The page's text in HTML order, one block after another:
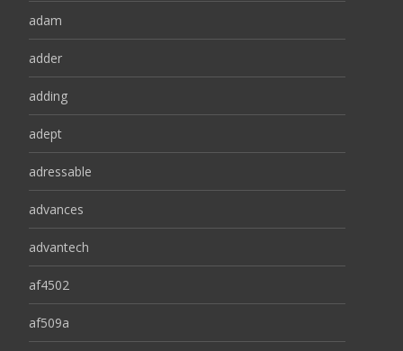
adam
adder
adding
adept
adressable
advances
advantech
af4502
af509a